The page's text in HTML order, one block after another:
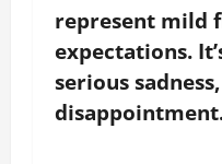
represent mild
expectations.
serious